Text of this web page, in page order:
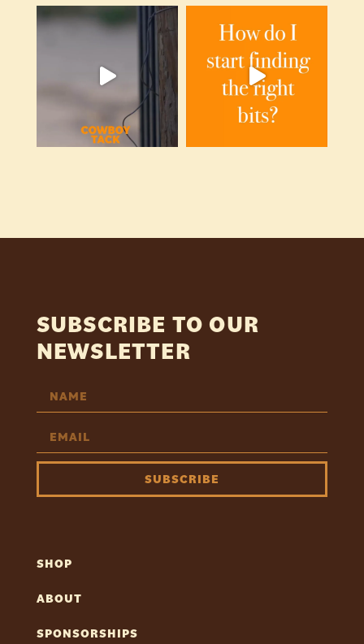
SUBSCRIBE TO OUR
NEWSLETTER
SUBSCRIBE
SHOP
ABOUT
SPONSORSHIPS